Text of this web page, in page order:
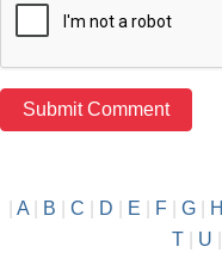
A| B C D E F| G| H
T
U